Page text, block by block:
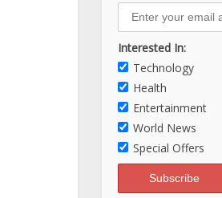
Interested In:
Technology
Health
Entertainment
World News
Special Offers